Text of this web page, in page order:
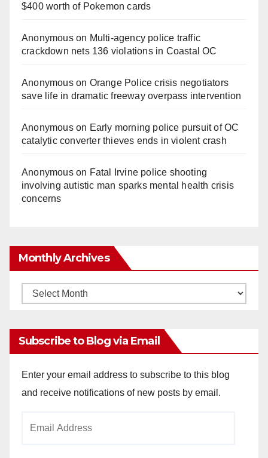
$400 worth of Pokemon cards
Anonymouson Multi‑agency police traffic
crackdown nets 136 violations in Coastal OC
Anonymouson Orange Police crisis negotiators
save life in dramatic freeway overpass intervention
Anonymouson Early morning police pursuit of OC
catalytic converter thieves ends in violent crash
Anonymouson Fatal Irvine police shooting
involving autistic man sparks mental health crisis
concerns
Monthly Archives
Monthly
Subscribe to Blog via Email
Enter your email address to subscribe to this blog
and receive notifications of new posts by email.